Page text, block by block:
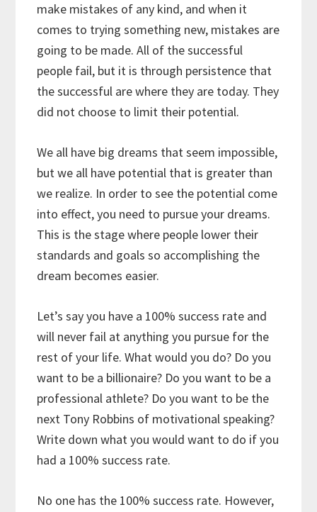
make mistakes of any kind, and when it
comes to trying something new, mistakes are
going to be made. All of the successful
people fail, but it is through persistence that
the successful are where they are today. They
did not choose to limit their potential.
We all have big dreams that seem impossible,
but we all have potential that is greater than
we realize. In order to see the potential come
into effect, you need to pursue your dreams.
This is the stage where people lower their
standards and goals so accomplishing the
dream becomes easier.
Let’s say you have a 100% success rate and
will never fail at anything you pursue for the
rest of your life. What would you do? Do you
want to be a billionaire? Do you want to be a
professional athlete? Do you want to be the
next Tony Robbins of motivational speaking?
Write down what you would want to do if you
had a 100% success rate.
No one has the 100% success rate. However,